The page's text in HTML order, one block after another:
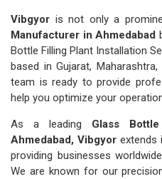
Vibgyor is not only a
Manufacturer in Ahmedabad
Bottle Filling Plant Installation
based in Gujarat,
team is ready to provide
help you optimize your
As a leading Glass
Ahmedabad, Vibgyor extends
providing businesses
We are known for our